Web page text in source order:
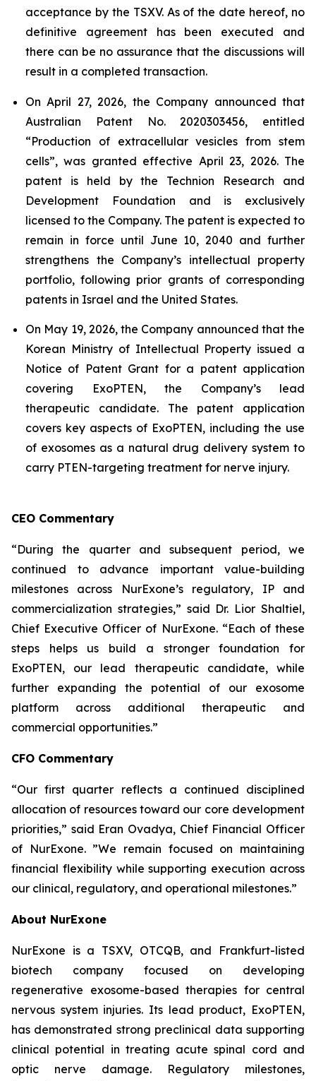
acceptance by the TSXV. As of the date hereof, no
definitive agreement has been executed and
there can be no assurance that the discussions will
result in a completed transaction.
On April 27, 2026, the Company announced that
Australian Patent No. 2020303456, entitled
“Production of extracellular vesicles from stem
cells”, was granted effective April 23, 2026. The
patent is held by the Technion Research and
Development Foundation and is exclusively
licensed to the Company. The patent is expected to
remain in force until June 10, 2040 and further
strengthens the Company’s intellectual property
portfolio, following prior grants of corresponding
patents in Israel and the United States.
On May 19, 2026, the Company announced that the
Korean Ministry of Intellectual Property issued a
Notice of Patent Grant for a patent application
covering ExoPTEN, the Company’s lead
therapeutic candidate. The patent application
covers key aspects of ExoPTEN, including the use
of exosomes as a natural drug delivery system to
carry PTEN-targeting treatment for nerve injury.
CEO Commentary
“During the quarter and subsequent period, we
continued to advance important value-building
milestones across NurExone’s regulatory, IP and
commercialization strategies,” said Dr. Lior Shaltiel,
Chief Executive Officer of NurExone. “Each of these
steps helps us build a stronger foundation for
ExoPTEN, our lead therapeutic candidate, while
further expanding the potential of our exosome
platform across additional therapeutic and
commercial opportunities.”
CFO Commentary
“Our first quarter reflects a continued disciplined
allocation of resources toward our core development
priorities,” said Eran Ovadya, Chief Financial Officer
of NurExone. ”We remain focused on maintaining
financial flexibility while supporting execution across
our clinical, regulatory, and operational milestones.”
About NurExone
NurExone is a TSXV, OTCQB, and Frankfurt-listed
biotech company focused on developing
regenerative exosome-based therapies for central
nervous system injuries. Its lead product, ExoPTEN,
has demonstrated strong preclinical data supporting
clinical potential in treating acute spinal cord and
optic nerve damage. Regulatory milestones,